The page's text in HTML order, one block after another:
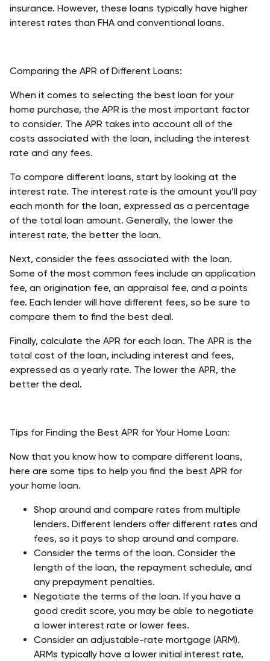
insurance. However, these loans typically have higher
interest rates than FHA and conventional loans.
Comparing the APR of Different Loans:
When it comes to selecting the best loan for your
home purchase, the APR is the most important factor
to consider. The APR takes into account all of the
costs associated with the loan, including the interest
rate and any fees.
To compare different loans, start by looking at the
interest rate. The interest rate is the amount you’ll pay
each month for the loan, expressed as a percentage
of the total loan amount. Generally, the lower the
interest rate, the better the loan.
Next, consider the fees associated with the loan.
Some of the most common fees include an application
fee, an origination fee, an appraisal fee, and a points
fee. Each lender will have different fees, so be sure to
compare them to find the best deal.
Finally, calculate the APR for each loan. The APR is the
total cost of the loan, including interest and fees,
expressed as a yearly rate. The lower the APR, the
better the deal.
Tips for Finding the Best APR for Your Home Loan:
Now that you know how to compare different loans,
here are some tips to help you find the best APR for
your home loan.
Shop around and compare rates from multiple
lenders. Different lenders offer different rates and
fees, so it pays to shop around and compare.
Consider the terms of the loan. Consider the
length of the loan, the repayment schedule, and
any prepayment penalties.
Negotiate the terms of the loan. If you have a
good credit score, you may be able to negotiate
a lower interest rate or lower fees.
Consider an adjustable-rate mortgage (ARM).
ARMs typically have a lower initial interest rate,